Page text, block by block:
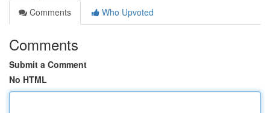
Comments
Who Upvoted
Comments
Submit a Comment
No HTML